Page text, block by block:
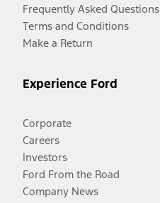
Frequently Asked Questions
Terms and Conditions
Make a Return
Experience Ford
Corporate
Careers
Investors
Ford From the Road
Company News